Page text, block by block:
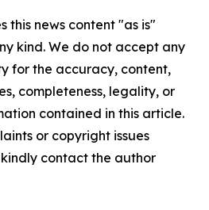
this news content "as is"
kind. We do not accept any
for the accuracy, content,
completeness, legality, or
contained in this article.
or copyright issues
contact the author